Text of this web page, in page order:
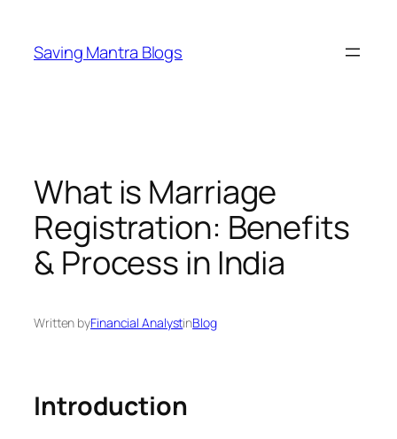
content
Saving Mantra Blogs
What is Marriage
Registration: Benefits
& Process in India
Written byFinancial AnalystinBlog
Introduction